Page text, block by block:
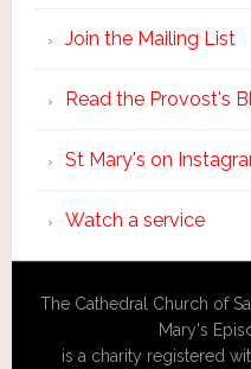
Join the Mailing List
Read the Provost's
St Mary's on
Watch a service
The Cathedral Church of
Mary's
is a charity registered